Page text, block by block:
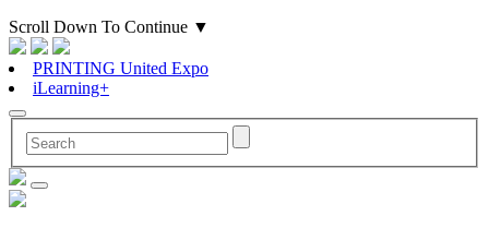
Scroll Down To Continue ▼
PRINTING United Expo
iLearning+